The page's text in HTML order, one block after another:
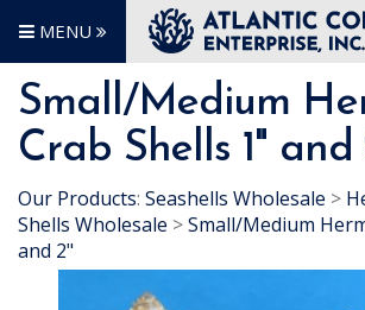
MENU
Small/Medium
Crab Shells 1" and
Our Products: Seashells Wholesale >
Shells Wholesale >Small/Medium
and 2"